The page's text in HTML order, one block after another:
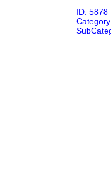
ID: 5878